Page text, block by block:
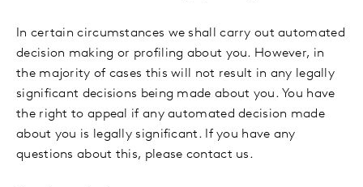
In certain circumstances we shall carry out automated
decision making or profiling about you. However, in
the majority of cases this will not result in any legally
significant decisions being made about you. You have
the right to appeal if any automated decision made
about you is legally significant. If you have any
questions about this, please contact us.